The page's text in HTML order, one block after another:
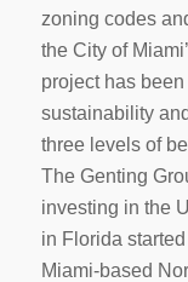
zoning codes
the City of
project has
sustainability
three levels of
The Genting
investing in the
in Florida
Miami-based